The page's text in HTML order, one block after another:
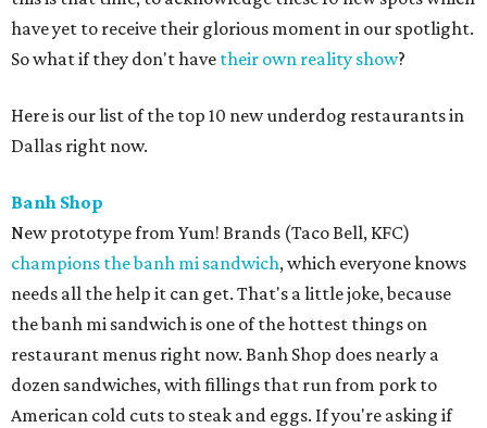
have yet to receive their glorious moment in our spotlight.
So what if they don't have their own reality show?
Here is our list of the top 10 new underdog restaurants in
Dallas right now.
Banh Shop
New prototype from Yum! Brands (Taco Bell, KFC)
champions the banh mi sandwich, which everyone knows
needs all the help it can get. That's a little joke, because
the banh mi sandwich is one of the hottest things on
restaurant menus right now. Banh Shop does nearly a
dozen sandwiches, with fillings that run from pork to
American cold cuts to steak and eggs. If you're asking if